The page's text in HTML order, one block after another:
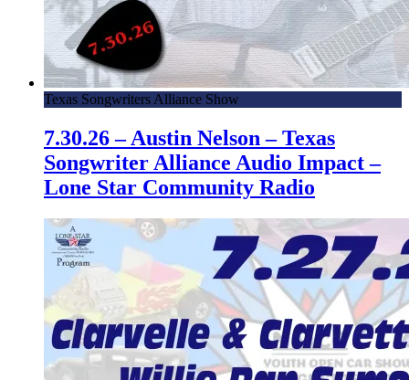
Texas Songwriters Alliance Show
7.30.26 – Austin Nelson – Texas
Songwriter Alliance Audio Impact –
Lone Star Community Radio